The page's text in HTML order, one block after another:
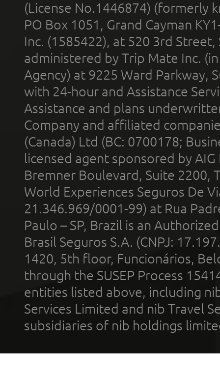
(License No.1446874) (formerly
PO Box 1051, Grand Cayman
Inc. (1585422), at 520 3rd
administered by Trip Mate Inc.
Agency) at 9225 Ward Parkway,
with 24-hour and Assistance
Assistance and plans
Company and affiliated
(Canada) Ltd (BC: 0700178;
licensed agent sponsored by
Bremner Boulevard, Suite 2200,
World Experiences Seguros De
21.346.969/0001-99) at Rua
Paulo – SP, Brazil is an
Brasil Seguros S.A. (CNPJ:
1420, 5th floor, Funcionários,
through the SUSEP Process
entities listed above, including
Services Limited and nib Travel
subsidiaries of nib holdings